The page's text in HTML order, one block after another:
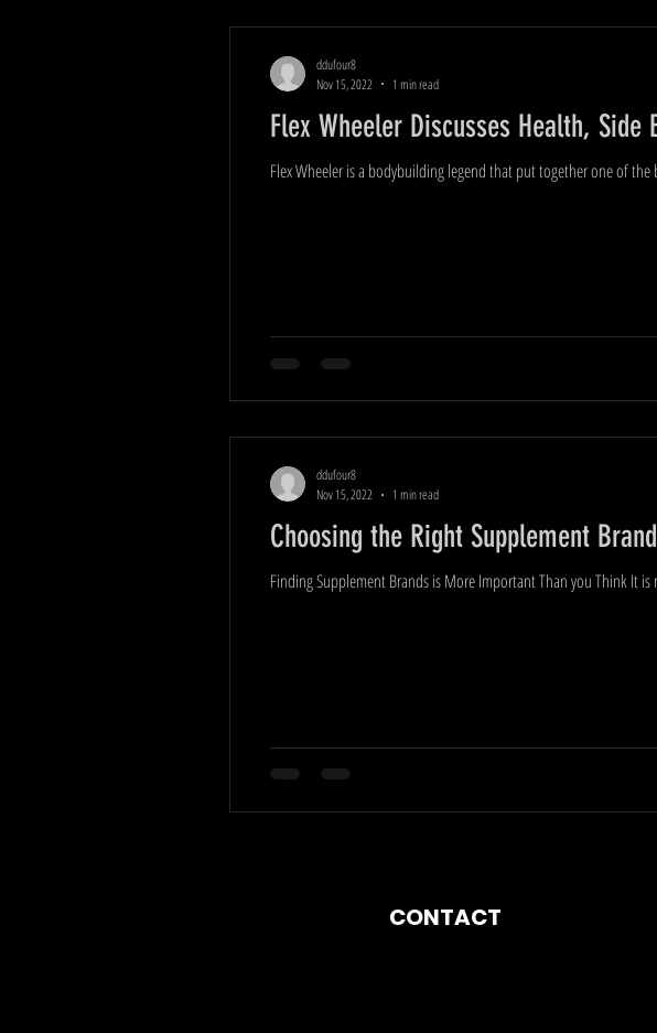
Flex Wheeler Discusses Health,
Flex Wheeler is a bodybuilding legend that put together one of
ddufour8
Nov 15, 2022
1 min read
Choosing the Right Supplement
Finding Supplement Brands is More Important Than you Think It
ddufour8
Nov 15, 2022
1 min read
CONTACT